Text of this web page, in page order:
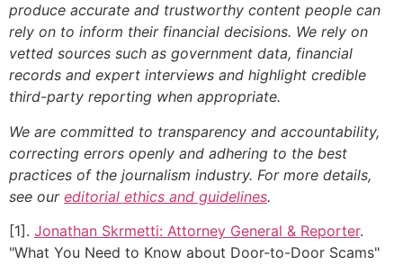
produce accurate and trustworthy content people can
rely on to inform their financial decisions. We rely on
vetted sources such as government data, financial
records and expert interviews and highlight credible
third-party reporting when appropriate.
We are committed to transparency and accountability,
correcting errors openly and adhering to the best
practices of the journalism industry. For more details,
see our editorial ethics and guidelines.
[1]. Jonathan Skrmetti: Attorney General & Reporter.
"What You Need to Know about Door-to-Door Scams"